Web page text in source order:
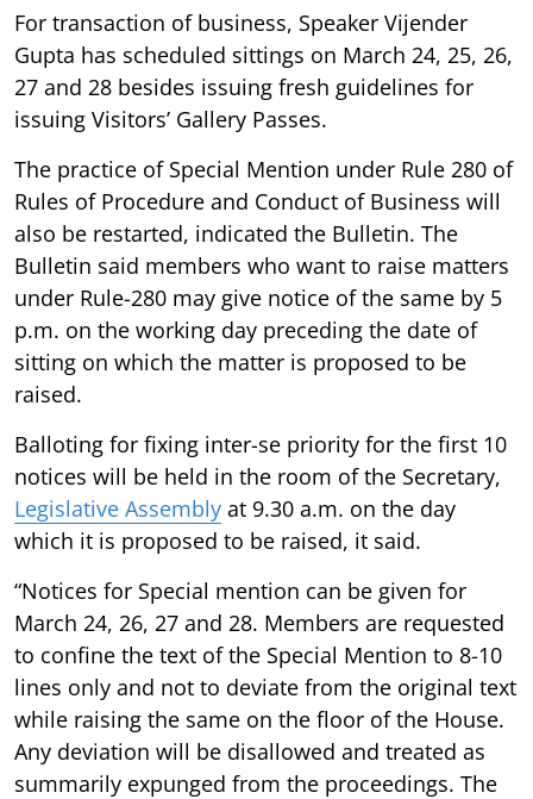
For transaction of business, Speaker Vijender
Gupta has scheduled sittings on March 24, 25, 26,
27 and 28 besides issuing fresh guidelines for
issuing Visitors’ Gallery Passes.
The practice of Special Mention under Rule 280 of
Rules of Procedure and Conduct of Business will
also be restarted, indicated the Bulletin. The
Bulletin said members who want to raise matters
under Rule-280 may give notice of the same by 5
p.m. on the working day preceding the date of
sitting on which the matter is proposed to be
raised.
Balloting for fixing inter-se priority for the first 10
notices will be held in the room of the Secretary,
Legislative Assembly at 9.30 a.m. on the day
which it is proposed to be raised, it said.
“Notices for Special mention can be given for
March 24, 26, 27 and 28. Members are requested
to confine the text of the Special Mention to 8-10
lines only and not to deviate from the original text
while raising the same on the floor of the House.
Any deviation will be disallowed and treated as
summarily expunged from the proceedings. The